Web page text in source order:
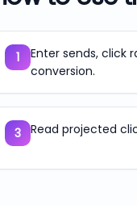
1
Enter sends, click
conversion.
3 Read projected